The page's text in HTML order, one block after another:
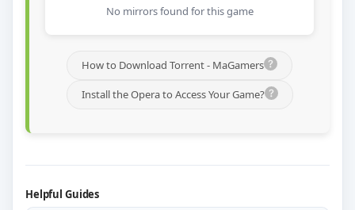
No mirrors found for this game
How to Download Torrent - MaGamers
Install the Opera to Access Your Game?
Helpful Guides